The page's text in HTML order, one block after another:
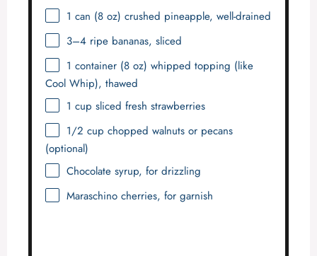
1 can (8 oz) crushed pineapple, well-drained
3–4ripe bananas, sliced
1 container (8 oz) whipped topping (like
Cool Whip), thawed
1 cup sliced fresh strawberries
1/2 cup chopped walnuts or pecans
(optional)
Chocolate syrup, for drizzling
Maraschino cherries, for garnish